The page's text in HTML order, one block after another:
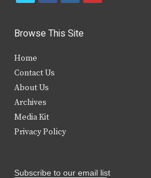
i
t
e
r
c
b
k
s
Browse This Site
Home
Contact Us
About Us
Archives
Media Kit
Privacy Policy
Subscribe to our email list